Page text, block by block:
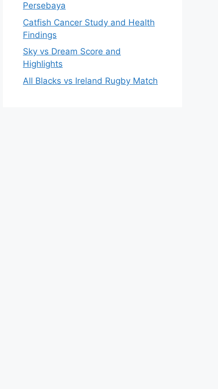
Persebaya
Catfish Cancer Study and Health
Findings
Sky vs Dream Score and
Highlights
All Blacks vs Ireland Rugby Match